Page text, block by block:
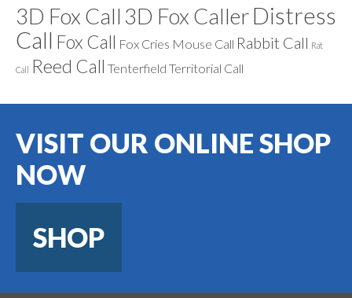
3D Fox Call 3D Fox CallerDistress
Call Fox Call Fox Cries Mouse Call Rabbit Call Rat
Call Reed Call Tenterfield Territorial Call
VISIT OUR ONLINE SHOP
NOW
SHOP